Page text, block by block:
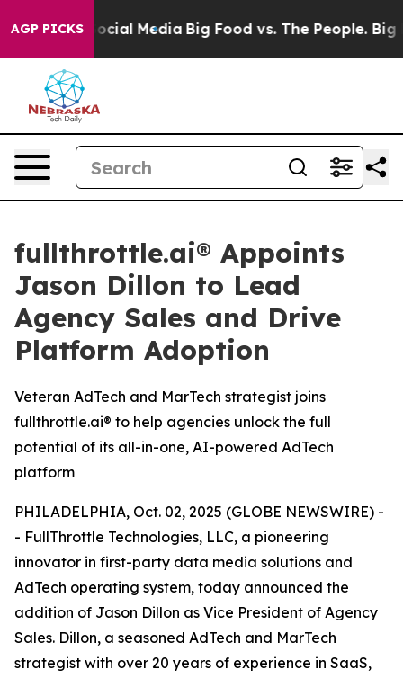
AGP PICKS
on Social Media Big Food vs. The People. Big
fullthrottle.ai® Appoints
Jason Dillon to Lead
Agency Sales and Drive
Platform Adoption
Veteran AdTech and MarTech strategist joins
fullthrottle.ai® to help agencies unlock the full
potential of its all-in-one, AI-powered AdTech
platform
PHILADELPHIA, Oct. 02, 2025 (GLOBE NEWSWIRE) -
- FullThrottle Technologies, LLC, a pioneering
innovator in first-party data media solutions and
AdTech operating system, today announced the
addition of Jason Dillon as Vice President of Agency
Sales. Dillon, a seasoned AdTech and MarTech
strategist with over 20 years of experience in SaaS,